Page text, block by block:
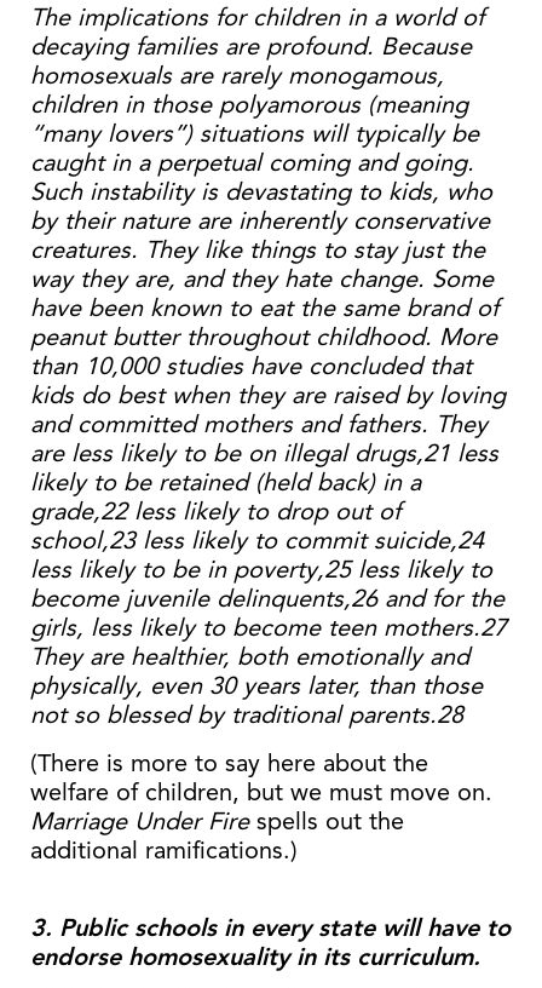
The implications for children in a world of
decaying families are profound. Because
homosexuals are rarely monogamous,
children in those polyamorous (meaning
“many lovers”) situations will typically be
caught in a perpetual coming and going.
Such instability is devastating to kids, who
by their nature are inherently conservative
creatures. They like things to stay just the
way they are, and they hate change. Some
have been known to eat the same brand of
peanut butter throughout childhood. More
than 10,000 studies have concluded that
kids do best when they are raised by loving
and committed mothers and fathers. They
are less likely to be on illegal drugs,21 less
likely to be retained (held back) in a
grade,22 less likely to drop out of
school,23 less likely to commit suicide,24
less likely to be in poverty,25 less likely to
become juvenile delinquents,26 and for the
girls, less likely to become teen mothers.27
They are healthier, both emotionally and
physically, even 30 years later, than those
not so blessed by traditional parents.28
(There is more to say here about the
welfare of children, but we must move on.
Marriage Under Firespells out the
additional ramifications.)
3. Public schools in every state will have to
endorse homosexuality in its curriculum.